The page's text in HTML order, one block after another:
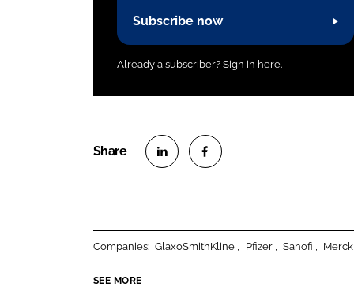
Subscribe now
Already a subscriber? Sign in here.
Companies: GlaxoSmithKline Pfizer Sanofi
SEE MORE